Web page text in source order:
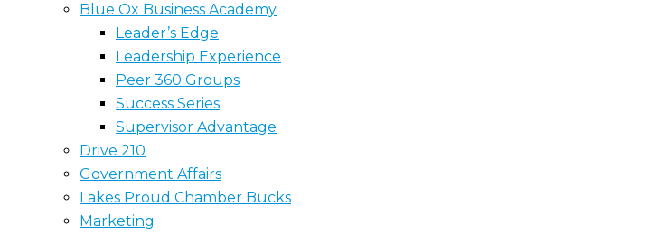
Blue Ox Business Academy
Leader’s Edge
Leadership Experience
Peer 360 Groups
Success Series
Supervisor Advantage
Drive 210
Government Affairs
Lakes Proud Chamber Bucks
Marketing